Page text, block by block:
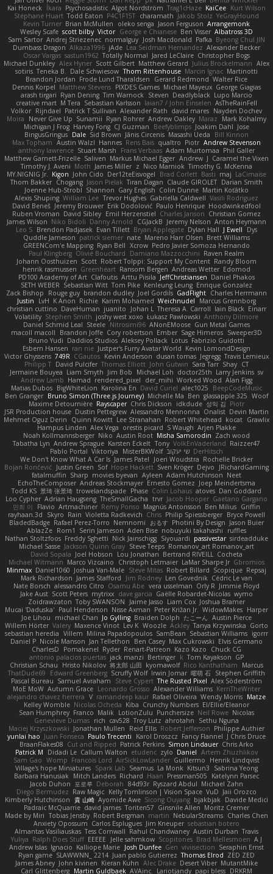
Kai Honeck Íkara Psychosadistic Algot Nordström Trag1cHaze KaiCee Kurt Wilson
Stéphane Huart Todd Eaton P4C1F15T charamath Jakob Stolz YeGrayHound
Kevin Turner Brian McMullen oleko senga Jason Ferguson Arrangemonk
Wesley Scafe scott bilby Victor George e Chianese Ben Visser Albatross 3D
Sam Sartor Andrej Striezenec normalguy Josh Macdonald Pafka Byeong Chul JIN
Dumbass Dragon Alkaza1996 jAde Lea Seidman Hernandez Alexander Becker
Oscar Vargas sastun1962 Totally Normal Jared LeClaire Christopher Bogs
Michael Dunkley Alex Hyner Scott Gilbert Matthew Gerard Julius Brockelmann Alex
sotiris Teneka B. Dale Schwiesow Thom Rittenhouse Marcin Ignac Martinotti
Brandon Jordan Frode Lund Tharaldsen Gerard Redmond Walter Rice
Dennis Korpel Matthew Stevens PIXDES Games Michael Mayeux George Giagias
arash tirgari Ryan Dening Tim Warnock Steven Deadlyblack Lupo Marcio
creative mart M Tera Sebastian Karlsson Iaian7 / John Einselen AsTheRainFell
Volkor Rijndael Patrick T Sullivan Alexander Rath david mares Nayden Dochev
Moira
Never Give Up Sunamii Ryan Rohrer Andrew Oakley Maraz
Mark Kohalmy
Michigan J Frog Harvey Fong CJ Guzman Beefyblimps Joakim Dahl Jose
BingusGringus Dale Sid Brown Jānis Circenis Masashi Ueda
Bill Kinnon
Max Topham Austin Walzl Hannes Rens Bais qualtro Piotr Andrew Stevenson
anthony lawrence Stuart Marsh Frans Verbaas Adam Murtomaa Phil Galler
Matthew Garnett-Frizelle Saliven Markus Michael Egger Andrew J Caramel the Vixen
Timothy J. Aveni Moth James Miller z Nico Marniok Timothy G. McKenna
MY.NIGNIG Jr. Kigon John Cido Der12teEisvogel Brad Corlett Basti maj LaCimaise
Thom Bakker Chogang Jason Pielak Tiran Dagan Claude GIROLET Darian Smith
Joenne Hub-Strobl Shannon Gary English Colin Dunne Martin Koťátko
Alexis Shuping William Lee Trevor Hughes Gabriella Caldwell Vasili Rodriguez
David Beneš Jeremy Brouwer Erik Dodolović Paulo Henrique Hoodwinkedfool
Ruben Vroman David Sibley Emil Herzenstiel Charles Janson Christian Gomez
James Wilson Niko Bidoli Danny Arnold CGJackB Jeremy Nelson Anton Heymann
Leo S Brendon Padjasek Evan Tillett Bryan Applegate Dylan Hall J Ewell
Dys
Quddle Jameson patrick siemer nate Mareno Harr Olsen Brett Williams
GREENCom'e Mapping Ryan Bell Xcrow Pedro Javier Somoza Hernando
Paul Klingberg Olivié Bouchard Damiano Mazzocchini Raven Realm
Johann Oosthuizen Scott Robert Tolppi: Support My Content Randy Bloom
henrik rasmussen Greenheart Ransom Bergen Andreas Wetter Edomod
PD100 Academy of Art Clafoutis Arttu Piisila JeffChristiansen Daniel Phakos
SETH WEBER Sebastian Witt Tom Pike Kenleung Leung Enrique Gonzalez
Zack Bishop
Rouge guy brandon dudley Joel Gordils GadFlight Charles Herrmann
Justin
LvH K Anon Richie Karim Mohamed Weichnudel
Marcus Grennborg
christian cuttino DaveHuman juanito Johan L Theresa A. Carroll Iain Black Einarr
Volatility Stephen Smith joshy west xoxo Łukasz Pawłowski Anthony Dilmore
Daniel Schmid Leal Steele Nitrosimi96 ANonEMoose Gun Metal Games
macoll macoll
Brandon Joffe Cory robertson Ember Sage Himeros Sweeper3D
Bruno Yudi Daddios Studios Aleksey Pollack Lotus Fabrizio Guidotti
Esbern Hansen ran nie Justper's Furry Avatar World Kevin LomondDesign
Victor Ghyssens 749R CGautos Kevin Anderson dusan tomas Jegregg Travis Lemieux
Philipp T David Pulcifer Thomas Elliott John Gutwin Sara Tarr Shay CT
Jermaine Bouyea Liam Smyth Jim Bob Michael Loh doctor25th Larry Jenkins sv
Andrew Lamb Hamad rendered_pixel der_mihi Worked Wood Alan Figg
Matias Dubos BigWhiteLion Karolina En David Curiel alec1025
BeepCodeMusic
Ben Granger Bruno Simon (Three.js Journey) Michelle Ma Ben glassapple 325 Woof
Maxime Detournière Rayscaper Chris Dickson idkdude 성익 김 Piotr
JSR Production house Dustin Pettegrew Alessandro Mennonna Onalist Devin Martin
Mehmet Oguz Derin
Quinn Kowitt Lee Stranahan Robert Whitehead kocat Grawlix
Hampus Linden Alex Vega orestis picard S Waugh Arjen Plakke
Noah Kollmannsberger Niko Austin Root Misha Samorodin Zach wood
Tabatha Lyn Andrew Sprague Karsten Eckelt Tony VolkEnVaderland Raizzer47
Pablo Portal Viktoriya MisterBKWolf שי יעקוב DerHitsch
We Don't Know What A Car Is James Patel Joeri Woudstra Rochelle Bricker
Bojan Rončević Justin Green Sof Hope Hackett Sven Kröger Dejvo
JRichardGaming
fatalmuffin Sharp movies byevan Ayleen Adam Hutchinson Neet
EchoTheComposer Andreas Stockmayer Ernesto Gomez Joep Meindertsma
Todd KS 景琦 张景琦 trowelandspade Phase Colin Lohaus atoves Dan Goddard
Loo Cypher Adrian Haugseng TheSmallGacha trvr Jacob Hooper Gaetano Gargano
민희 이
Flavio Artmachiner Remy Ponso Magnús Antonsson Ben Milius Griffin
rayhaan.3d
Skyro Rain Violetta Radkevich Chris Philip Spiessberger Bryce Powell
BladedBadge Rafael Perez-Torro Nemnomi おるす Photini By Design Jason Buier
AblazZe Rom1 Serin Jameson Aden Bise nobuyuki takahashi
ruffles
Nathan Stoltzfoos Freddy Sghetti Nick Jainschigg Siyouardi passivestar sirdeadduke
Michael Sasse Jackson Quinn Gray Steve Teeps Romanov_art Romanov_art
David Sopala Joel Hobson Lou Jonathan Bertrand RIVEILL Cocheta
Michael Witmann Marco Vizcaino Christoph Letmaier LaMar Sharpe Jr Gbromios
Minmax Daniel1060 Joshua Van-Male Steve Mitas Robert Billard Scopique Repsaj
Mark Richardson James Stafford Jim Rodney Len Govednik Cédric Le van
Nate Borsch alessandro Citro Osamu Abe vera usselman Orly R Jimmie Floyd
Jake Aust Scott Peters mytrixx dave garcia Gaëlle Robardet-Nicolas wymo
Zoidrawzaton Toby SWANSON Jaime Jasso Liam Cox Joshua Bramer
Mucai 'Daduska' Paul Henderson Nisse Axman Peter Križan Jr. WidowMakes Harper
Joe Lihou
michael Chan Jo Gylling Braiden Dolph たこーん Austin Pierce
Willem Hörter Valery Maxence Vinot Lev K Woozle Ackley Tanya Krzywinska Gorto
sebastian heredia Villem Milina Papadopoulos SamBean Sebastian Williams igorrr
Daniel P Nicole Manson Jan Tellethon Ben Casey Max Cukrowski Elvis Germano
CharlesD
Pomakenel Ryder Renart-Patreon Kazo Kazo
Chuck CG
antonio palacios puertas jack manzi Bertinger k Tom Kayakson GP
Christian Schau
Hristo Nikolov 将太郎 山田 kyomawolf Rico Kanthatham
Marcus
ThatDude69
Edward Greenberg Scruffy Wolf Irwin Jomar 曜萌 石 Stephen Griffith
Pascal Bureau Samuel Avraham Steve Cypert The Rusted Pixel Alex Söderström
MoE MoW Autumn Grace Leonardo Grosso Alexander Williams KerriTheWriter
alejandro chavez herrera V ramandeep kaur Rafael Oliveira Wendy Morris Matze
Kelley Womble Nicolas Ocheda Kiba Crunchy Numbers El/Ellie/Eleanor
Sean Humphrey Franco Malik LotionZulu Punchersize Neil Rowe Nicolas
Genevieve Dumas rich cav528 Troy Lutz ahrotahn
Sethu Nguna
Maciej Krzyszkowski Jonathan Mullen Reid Ellis Robert Jefferson Philippe Authier
yunlai hao Juan Fonseca Paulo Trecenti Karol Droszcz Fancy Flannel J Chris Druce
BraanFlakes08 Cut and Ripped Patrick Perkins Simon Lindauer Chris Arko
Patrick M
Didadi Le Callum Walton etudenc zylo Daniel Artem Zhuzhlikov
Sam Gao Womp Francois Lord AirSickLowLander Guillermo
Henrik Lindqvist
Village's hope Miniatures Spark Lab Seamus La Monk Kitsun3
Sabrina Yeong
Barbara Hanusiak Mitch Landers Richard Haan Pressman505
Katelynn Parsec
Jacob Duhon 포로루 Deborah 84d93r Ryszard Abdul Michael Zahn
Diego Bermudez Raw Magic Kelly Tomlinson | Vision Space VuD Jaii Orozco
Kimberly Hutchinson 貴 山崎 Ayomide Awe Sicong Ouyang bjakbjak Davide Medici
Padraic McQuarrie david james Toriten57 Ginsnile Allen Moritz Cremer
Made by Miri Tobias Jensby Robert Bergman martin NebularStreams Charles Chen
Anxiety Opossum Carlos Esplugues Jim Kneuper sebastian botero
Almantas Vasiliauskas Tess Cornwall Rahul Chandwaney Austin Durban Travis
Yuliya Ralph Does Stuff EEEEE Jelle sahmkow Scopitones Brad Mellesmoen A J
Andrew Islas Ignacio Kalliope Marie Josh Dunfee Gen viviisection Seraphin Ernst
Ryan game SLAWWNN_ 2214 Juan pablo Gutierrez Thomas Elrod ZED ZED
James Abney John kivinen Kieran Kuhn Alec Drake Desert Viber MutantMike
Carl Glittenberg Martin Guldbaek AVAinc. Lariotjandy papi bless DRKRM